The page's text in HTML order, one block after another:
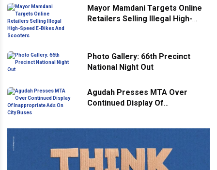
Mayor Mamdani Targets Online
Retailers Selling Illegal High-
Photo Gallery: 66th Precinct
National Night Out
Agudah Presses MTA Over
Continued Display Of